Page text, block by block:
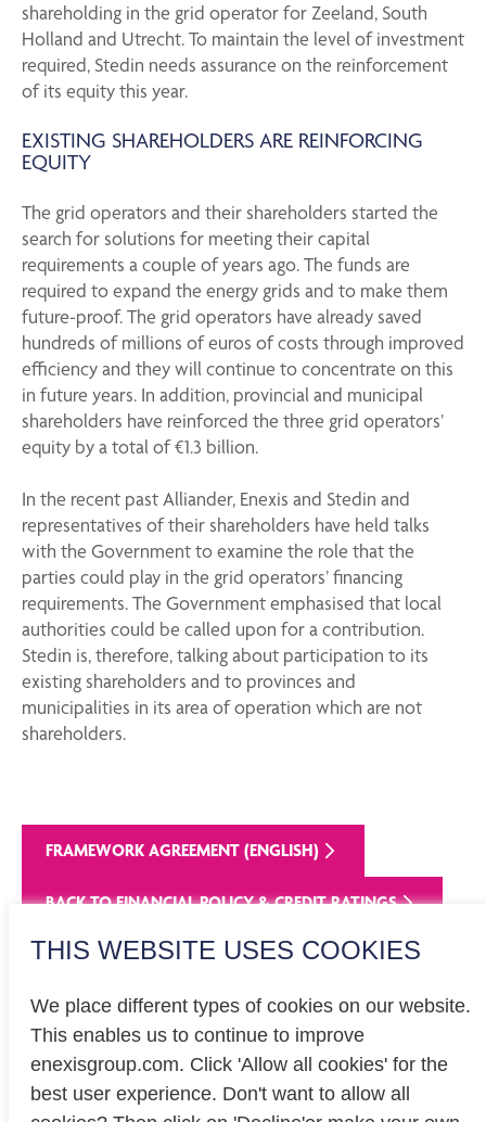
THIS WEBSITE USES COOKIES
We place different types of cookies on our website.
This enables us to continue to improve
enexisgroup.com. Click 'Allow all cookies' for the
best user experience. Don't want to allow all
shareholding in the grid operator for Zeeland, South
Holland and Utrecht. To maintain the level of investment
required, Stedin needs assurance on the reinforcement
of its equity this year.
EXISTING SHAREHOLDERS ARE REINFORCING
EQUITY
The grid operators and their shareholders started the
search for solutions for meeting their capital
requirements a couple of years ago. The funds are
required to expand the energy grids and to make them
future-proof. The grid operators have already saved
hundreds of millions of euros of costs through improved
efficiency and they will continue to concentrate on this
in future years. In addition, provincial and municipal
shareholders have reinforced the three grid operators’
equity by a total of €1.3 billion.
In the recent past Alliander, Enexis and Stedin and
representatives of their shareholders have held talks
with the Government to examine the role that the
parties could play in the grid operators’ financing
requirements. The Government emphasised that local
authorities could be called upon for a contribution.
Stedin is, therefore, talking about participation to its
existing shareholders and to provinces and
municipalities in its area of operation which are not
shareholders.
FRAMEWORK AGREEMENT (ENGLISH)
BACK TO FINANCIAL POLICY & CREDIT RATINGS
Investor relations
Privacy